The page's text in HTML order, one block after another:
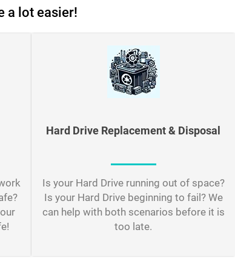
a lot easier!
Hard Drive Replacement & Disposal
Is your Hard Drive running out of space?
Is your Hard Drive beginning to fail? We
can help with both scenarios before it is
too late.